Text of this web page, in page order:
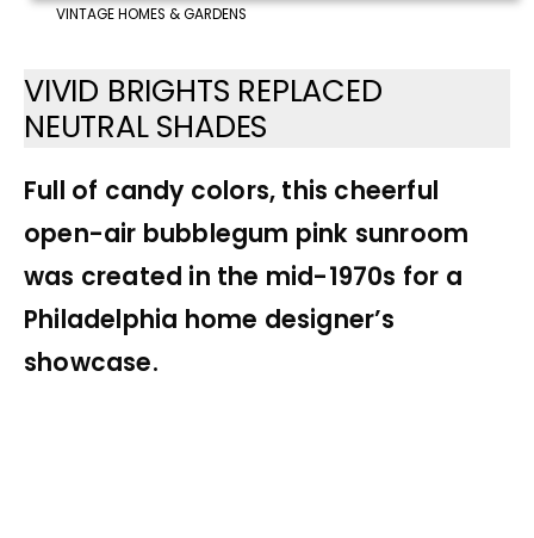
VINTAGE HOMES & GARDENS
VIVID BRIGHTS REPLACED
NEUTRAL SHADES
Full of candy colors, this cheerful
open-air bubblegum pink sunroom
was created in the mid-1970s for a
Philadelphia home designer’s
showcase.